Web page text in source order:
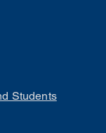
Students